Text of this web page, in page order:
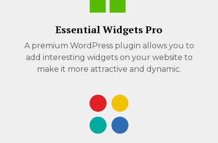
Essential Widgets Pro
A premium WordPress plugin allows you to
add interesting widgets on your website to
make it more attractive and dynamic.